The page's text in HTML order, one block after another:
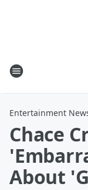
Entertainment
Chace
About